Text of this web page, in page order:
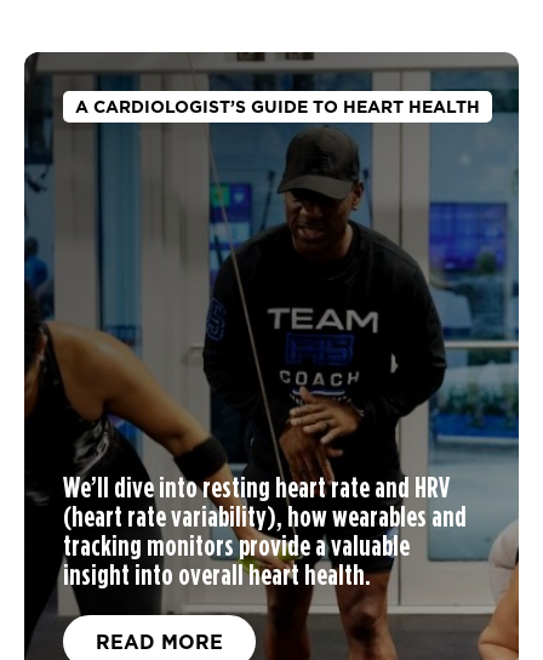
A CARDIOLOGIST’S GUIDE TO HEART HEALTH
We’ll dive into resting heart rate and HRV
(heart rate variability), how wearables and
tracking monitors provide a valuable
insight into overall heart health.
READ MORE